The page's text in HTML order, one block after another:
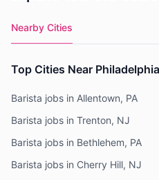
Nearby Cities
Top Cities Near
Barista jobs in Allentown, PA
Barista jobs in Trenton, NJ
Barista jobs in Bethlehem, PA
Barista jobs in Cherry Hill, NJ